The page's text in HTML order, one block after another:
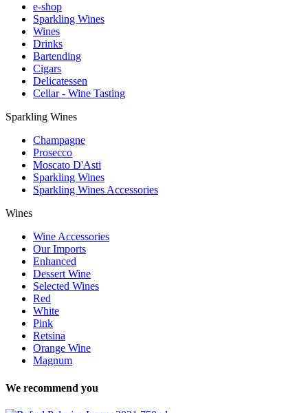
e-shop
Sparkling Wines
Wines
Drinks
Bartending
Cigars
Delicatessen
Cellar - Wine Tasting
Sparkling Wines
Champagne
Prosecco
Moscato D'Asti
Sparkling Wines
Sparkling Wines Accessories
Wines
Wine Accessories
Our Imports
Enhanced
Dessert Wine
Selected Wines
Red
White
Pink
Retsina
Orange Wine
Magnum
We recommend you